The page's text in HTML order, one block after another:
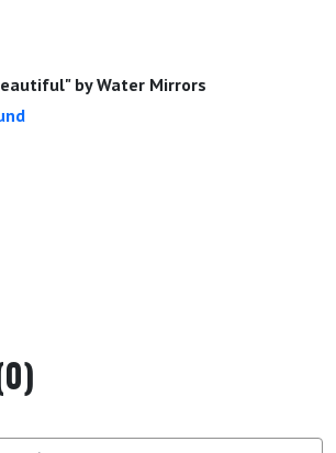
by Water Mirrors